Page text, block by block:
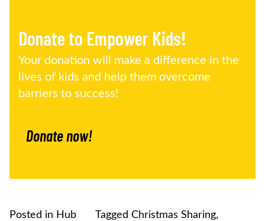
Donate to Empower Kids!
Your donation will make a difference in the
lives of kids and help them overcome
barriers to success!
Donate now!
Posted in Hub Tagged Christmas Sharing,